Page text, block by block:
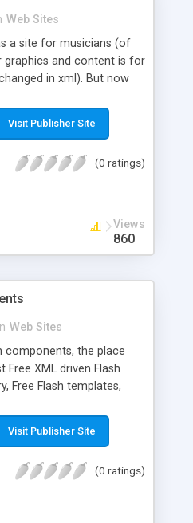
Web Sites
a site for musicians (of
graphics and content is for
in xml). But now
use, since the only music
page. It is an xml
CSS text with an external
swfs and external urls.
it�s got! View and
Visit Publisher Site
(0 ratings)
Views
860
Web Sites
components, the place
XML driven Flash
Free Flash templates,
) or ActionScript 3.0 ( AS
Visit Publisher Site
(0 ratings)